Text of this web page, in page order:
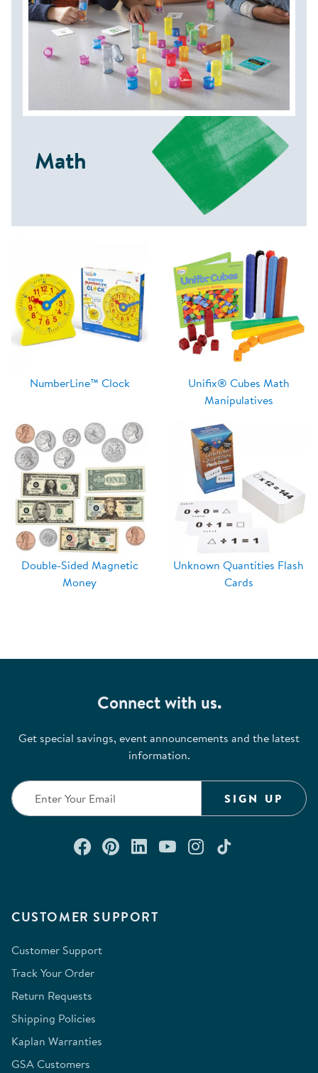
Math
NumberLine™ Clock
Unifix® Cubes Math
Manipulatives
Double-Sided Magnetic
Money
Unknown Quantities Flash
Cards
CUSTOMER SUPPORT
Customer Support
Track Your Order
Return Requests
Shipping Policies
Kaplan Warranties
GSA Customers
Connect with us.
Get special savings, event announcements and the latest
information.
SIGN UP
Connect with us on Facebook
Check out our Pinterest
Connect with us on
Watch us on
Follow us on